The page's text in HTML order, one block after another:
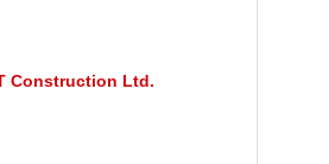
Construction Ltd.